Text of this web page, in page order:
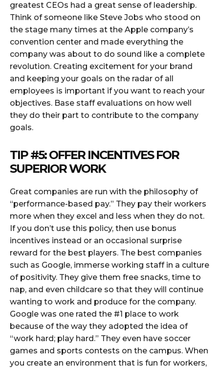
greatest CEOs had a great sense of leadership.
Think of someone like Steve Jobs who stood on
the stage many times at the Apple company’s
convention center and made everything the
company was about to do sound like a complete
revolution. Creating excitement for your brand
and keeping your goals on the radar of all
employees is important if you want to reach your
objectives. Base staff evaluations on how well
they do their part to contribute to the company
goals.
TIP #5: OFFER INCENTIVES FOR
SUPERIOR WORK
Great companies are run with the philosophy of
“performance-based pay.” They pay their workers
more when they excel and less when they do not.
If you don’t use this policy, then use bonus
incentives instead or an occasional surprise
reward for the best players. The best companies
such as Google, immerse working staff in a culture
of positivity. They give them free snacks, time to
nap, and even childcare so that they will continue
wanting to work and produce for the company.
Google was one rated the #1 place to work
because of the way they adopted the idea of
“work hard; play hard.” They even have soccer
games and sports contests on the campus. When
you create an environment that is fun for workers,